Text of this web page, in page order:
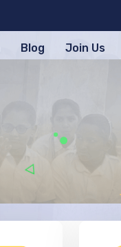
Blog
Join Us